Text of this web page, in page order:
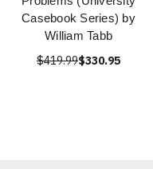
Casebook Series) by
William Tabb
$419.99$330.95